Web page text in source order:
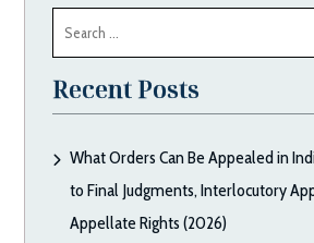
for:
Recent Posts
What Orders Can Be Appealed in
to Final Judgments, Interlocutory
Appellate Rights (2026)